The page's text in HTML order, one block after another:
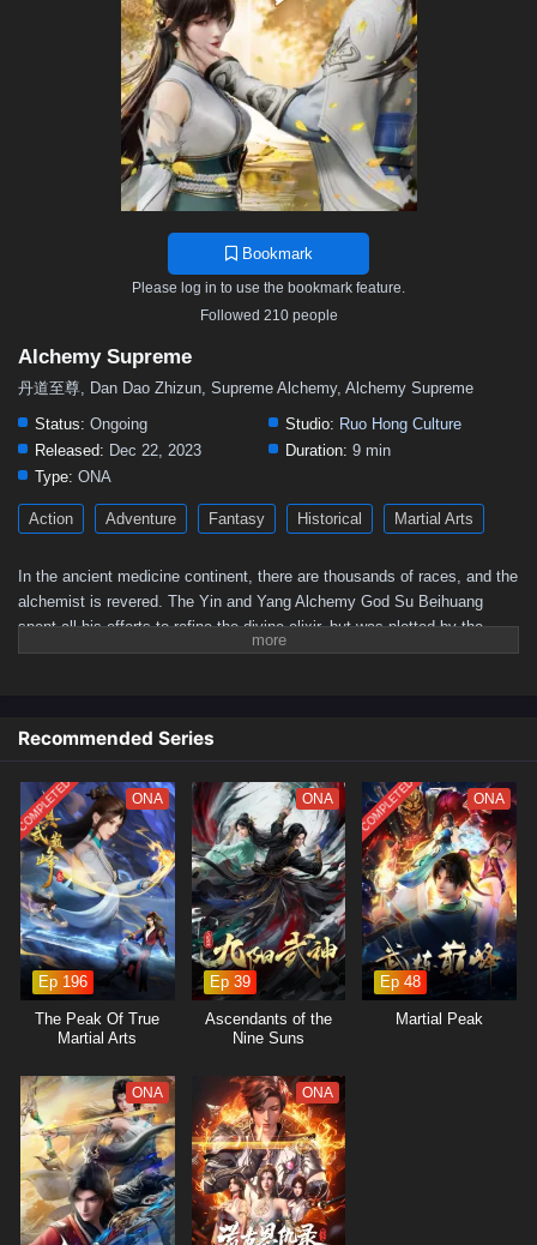
15 14 12 11 10
6 5 01–04
Bookmark
Please log in to use the bookmark feature.
Followed 210 people
Alchemy Supreme
丹道至尊, Dan Dao Zhizun, Supreme Alchemy, Alchemy Supreme
Status: Ongoing Studio: Ruo Hong Culture
Released: Dec 22, 2023 Duration: 9 min
Type: ONA
Action Adventure Fantasy Historical Martial Arts
In the ancient medicine continent, there are thousands of races, and the
alchemist is revered. The Yin and Yang Alchemy God Su Beihuang
spent all his efforts to refine the divine elixir, but was plotted by the
beauty, integrated with the elixir and hidden for a hundred years. A
Alchemy God and returned with domineering power! Awakening the dual
martial arts of ice and fire, practicing alchemy again, and becoming a
investigated, conspiracies gradually emerge. Let’s see Su Beitian go
through many disasters, explore the extremes of martial arts, and
become the supreme master of alchemy!
(Source: iQIYI, translated)
Recommended Series
COMPLETED ONA
Ep 196
The Peak Of True
Martial Arts
ONA
Ep 39
Ascendants of the
Nine Suns
COMPLETED ONA
Ep 48
Martial Peak
ONA ONA